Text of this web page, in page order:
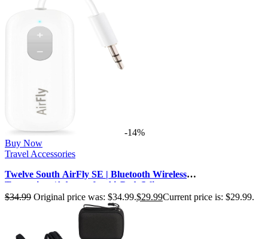
-14%
Buy Now
Travel Accessories
Twelve South AirFly SE | Bluetooth Wireless
Transmitter/Adapter for AirPods/Wire…
$34.99 Original price was: $34.99.$29.99Current price is: $29.99.